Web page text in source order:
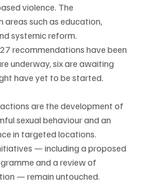
violence. The
such as education,
systemic reform.
recommendations have been
underway, six are awaiting
have yet to be started.
are the development of
sexual behaviour and an
in targeted locations.
— including a proposed
and a review of
— remain untouched.